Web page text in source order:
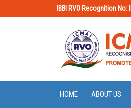
IBBI RVO Recognition No:
HOME ABOUT US